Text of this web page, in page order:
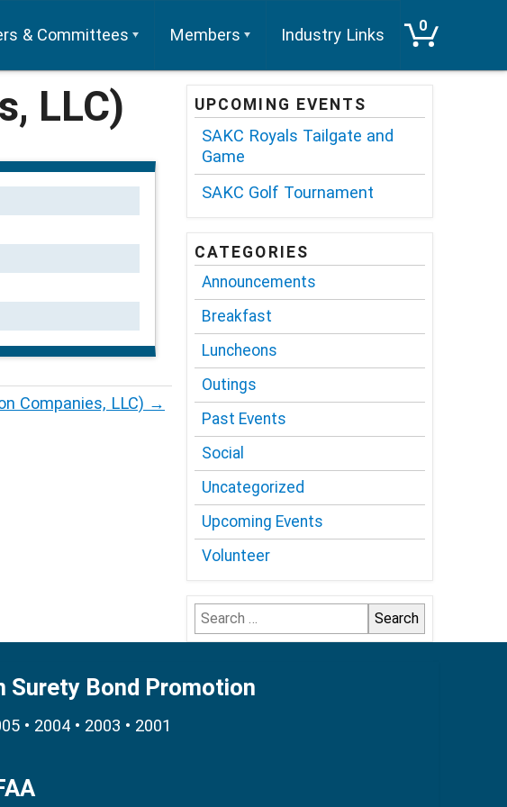
& Committees Members Industry Links 0
LLC)
Companies, LLC) →
UPCOMING EVENTS
SAKC Royals Tailgate and
Game
SAKC Golf Tournament
CATEGORIES
Announcements
Breakfast
Luncheons
Outings
Past Events
Social
Uncategorized
Upcoming Events
Volunteer
Search
for:
Surety Bond Promotion
• 2004 • 2003 • 2001